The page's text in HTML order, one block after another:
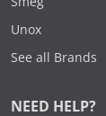
Unox
See all Brands
NEED HELP?